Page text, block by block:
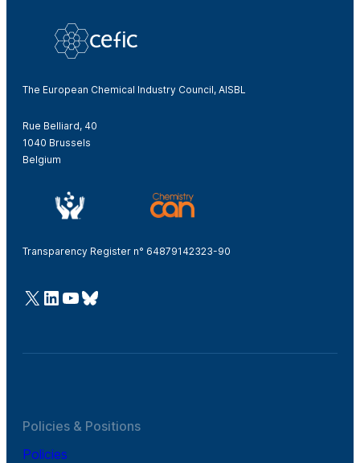
The European Chemical Industry Council, AISBL
Rue Belliard, 40
1040 Brussels
Belgium
Transparency Register n° 64879142323-90
@Cefic
LinkedIn
Youtube
Bluesky
Policies & Positions
Policies